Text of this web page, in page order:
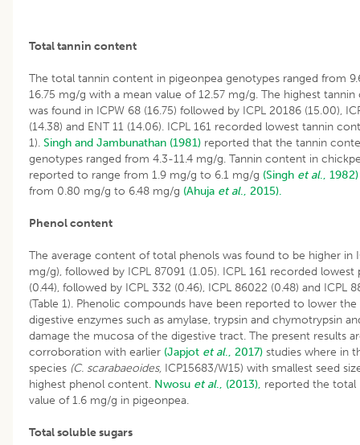
Total tannin content
The total tannin content in pigeonpea genotypes ranged from
16.75 mg/g with a mean value of 12.57 mg/g. The highest
was found in ICPW 68 (16.75) followed by ICPL 20186 (15.00),
(14.38) and ENT 11 (14.06). ICPL 161 recorded lowest tannin
1). Singh and Jambunathan (1981) reported that the tannin
genotypes ranged from 4.3-11.4 mg/g. Tannin content in
reported to range from 1.9 mg/g to 6.1 mg/g (Singh et al., 1982)
from 0.80 mg/g to 6.48 mg/g (Ahuja et al., 2015).
Phenol content
The average content of total phenols was found to be higher in
mg/g), followed by ICPL 87091 (1.05). ICPL 161 recorded
(0.44), followed by ICPL 332 (0.46), ICPL 86022 (0.48) and ICPL
(Table 1). Phenolic compounds have been reported to lower
digestive enzymes such as amylase, trypsin and chymotrypsin
damage the mucosa of the digestive tract. The present results
corroboration with earlier (Japjot et al., 2017) studies where in
species (C. scarabaeoides, ICP15683/W15) with smallest seed
highest phenol content. Nwosu et al., (2013), reported the
value of 1.6 mg/g in pigeonpea.
Total soluble sugars